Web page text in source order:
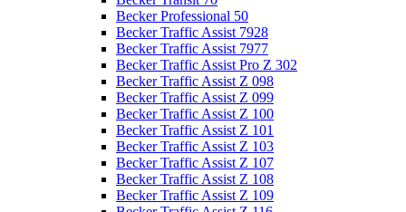
Becker Professional 50
Becker Traffic Assist 7928
Becker Traffic Assist 7977
Becker Traffic Assist Pro Z 302
Becker Traffic Assist Z 098
Becker Traffic Assist Z 099
Becker Traffic Assist Z 100
Becker Traffic Assist Z 101
Becker Traffic Assist Z 103
Becker Traffic Assist Z 107
Becker Traffic Assist Z 108
Becker Traffic Assist Z 109